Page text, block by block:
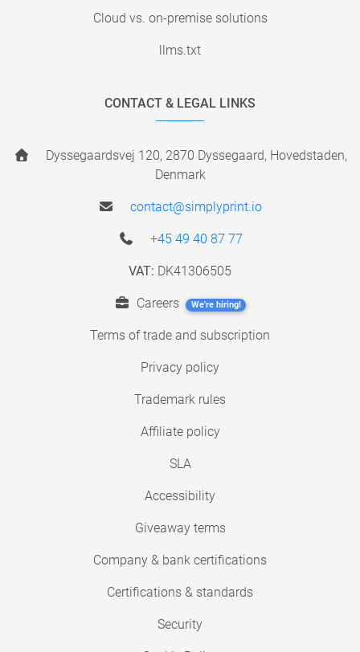
Cloud vs. on-premise solutions
llms.txt
CONTACT & LEGAL LINKS
Dyssegaardsvej 120, 2870 Dyssegaard, Hovedstaden,
Denmark
contact@simplyprint.io
+45 49 40 87 77
VAT: DK41306505
Careers We're hiring!
Terms of trade and subscription
Privacy policy
Trademark rules
Affiliate policy
SLA
Accessibility
Giveaway terms
Company & bank certifications
Certifications & standards
Security